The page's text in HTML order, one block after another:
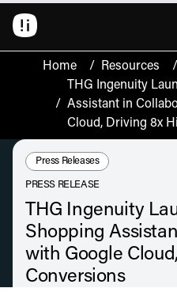
Home / Resources /
/
THG Ingenuity
Assistant in
Cloud, Driving 8x
Resource Type:
Press Releases
PRESS RELEASE
THG Ingenuity
Shopping
with Google
Conversions